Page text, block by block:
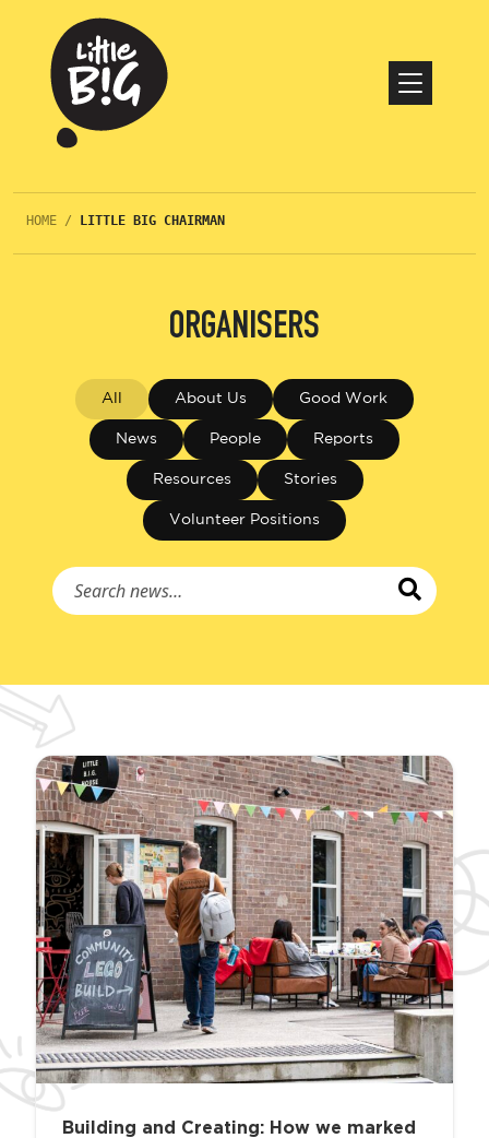
HOME / LITTLE BIG CHAIRMAN
ORGANISERS
All About Us Good Work
News People Reports
Resources Stories
Volunteer Positions
Building and Creating: How we marked